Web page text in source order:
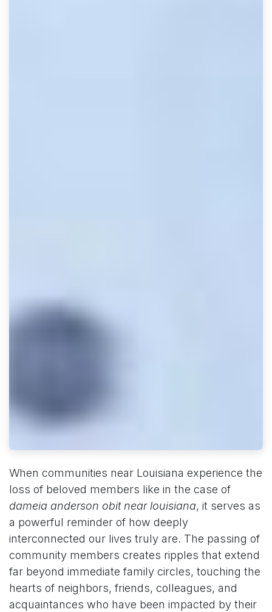
When communities near Louisiana experience the
loss of beloved members like in the case of
dameia anderson obit near louisiana, it serves as
a powerful reminder of how deeply
interconnected our lives truly are. The passing of
community members creates ripples that extend
far beyond immediate family circles, touching the
hearts of neighbors, friends, colleagues, and
acquaintances who have been impacted by their